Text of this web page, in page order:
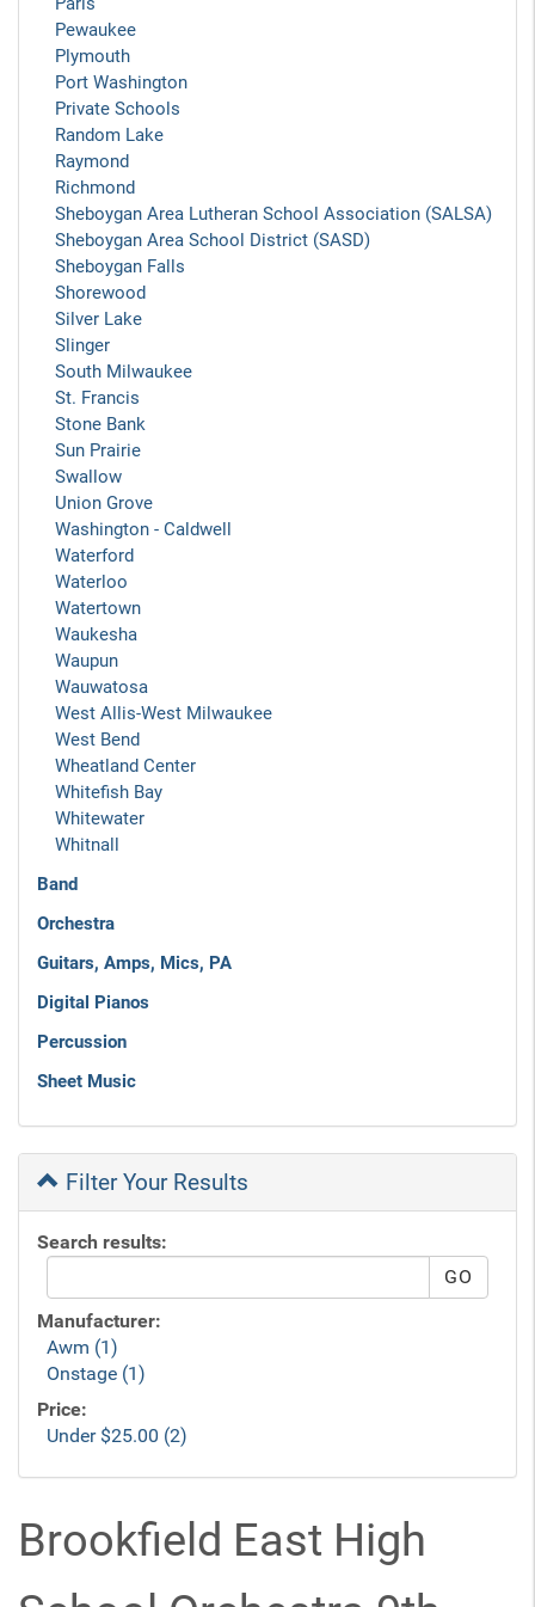
Pewaukee
Plymouth
Port Washington
Private Schools
Random Lake
Raymond
Richmond
Sheboygan Area Lutheran School Association (SALSA)
Sheboygan Area School District (SASD)
Sheboygan Falls
Shorewood
Silver Lake
Slinger
South Milwaukee
St. Francis
Stone Bank
Sun Prairie
Swallow
Union Grove
Washington - Caldwell
Waterford
Waterloo
Watertown
Waukesha
Waupun
Wauwatosa
West Allis-West Milwaukee
West Bend
Wheatland Center
Whitefish Bay
Whitewater
Whitnall
Band
Orchestra
Guitars, Amps, Mics, PA
Digital Pianos
Percussion
Sheet Music
Filter Your Results
Search results:
Manufacturer:
Awm (1)
Onstage (1)
Price:
Under $25.00 (2)
Brookfield East High